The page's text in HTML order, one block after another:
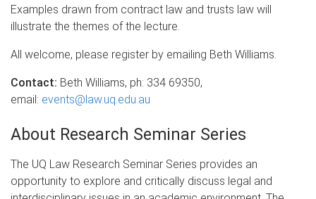
Examples drawn from contract law and trusts law will
illustrate the themes of the lecture.
All welcome, please register by emailing Beth Williams.
Contact: Beth Williams, ph: 334 69350,
email: events@law.uq.edu.au
About Research Seminar Series
The UQ Law Research Seminar Series provides an
opportunity to explore and critically discuss legal and